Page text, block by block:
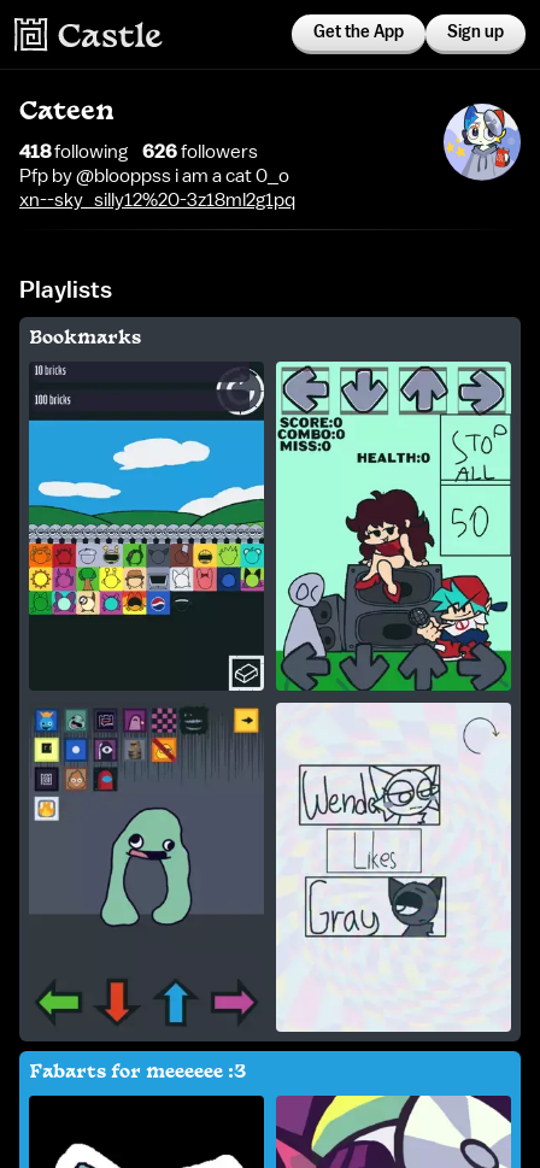
Get the App Sign up
Cateen
418following 626followers
Pfp by @blooppss i am a cat 0_o
xn--sky_silly12%20-3z18ml2g1pq
Playlists
Bookmarks
Fabarts for meeeeee :3